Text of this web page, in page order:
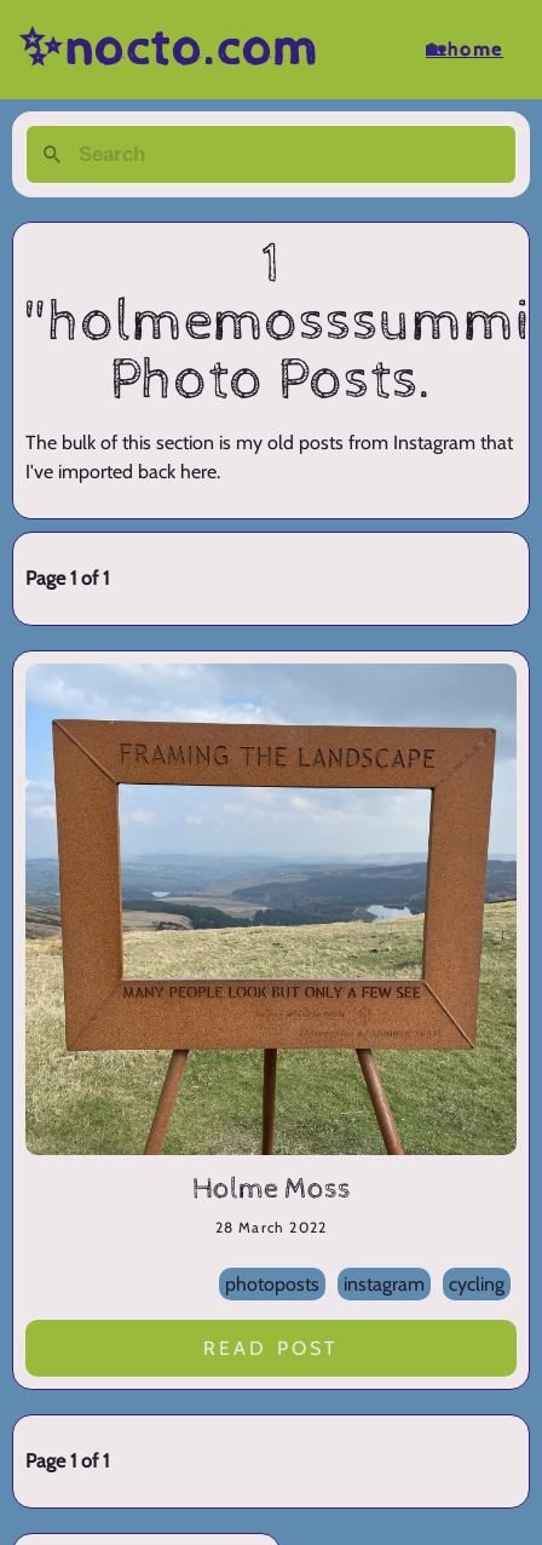
✨nocto.com 🏡home
1
Photo Posts.
The bulk of this section is my old posts from Instagram that
I've imported back here.
Page 1 of 1
Holme Moss
28 March 2022
photoposts instagram cycling
READ POST
Page 1 of 1